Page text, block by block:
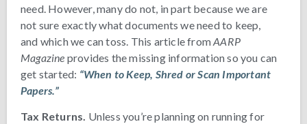
need. However, many do not, in part because we are
not sure exactly what documents we need to keep,
and which we can toss. This article fromAARP
Magazine provides the missing information so you can
get started: “When to Keep, Shred or Scan Important
Papers.”
Tax Returns. Unless you’re planning on running for